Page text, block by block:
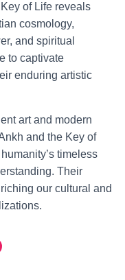
of Life reveals
cosmology,
and spiritual
to captivate
enduring artistic
art and modern
and the Key of
timeless
Their
our cultural and